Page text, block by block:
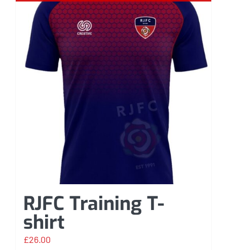
RJFC Training T-
shirt
£26.00